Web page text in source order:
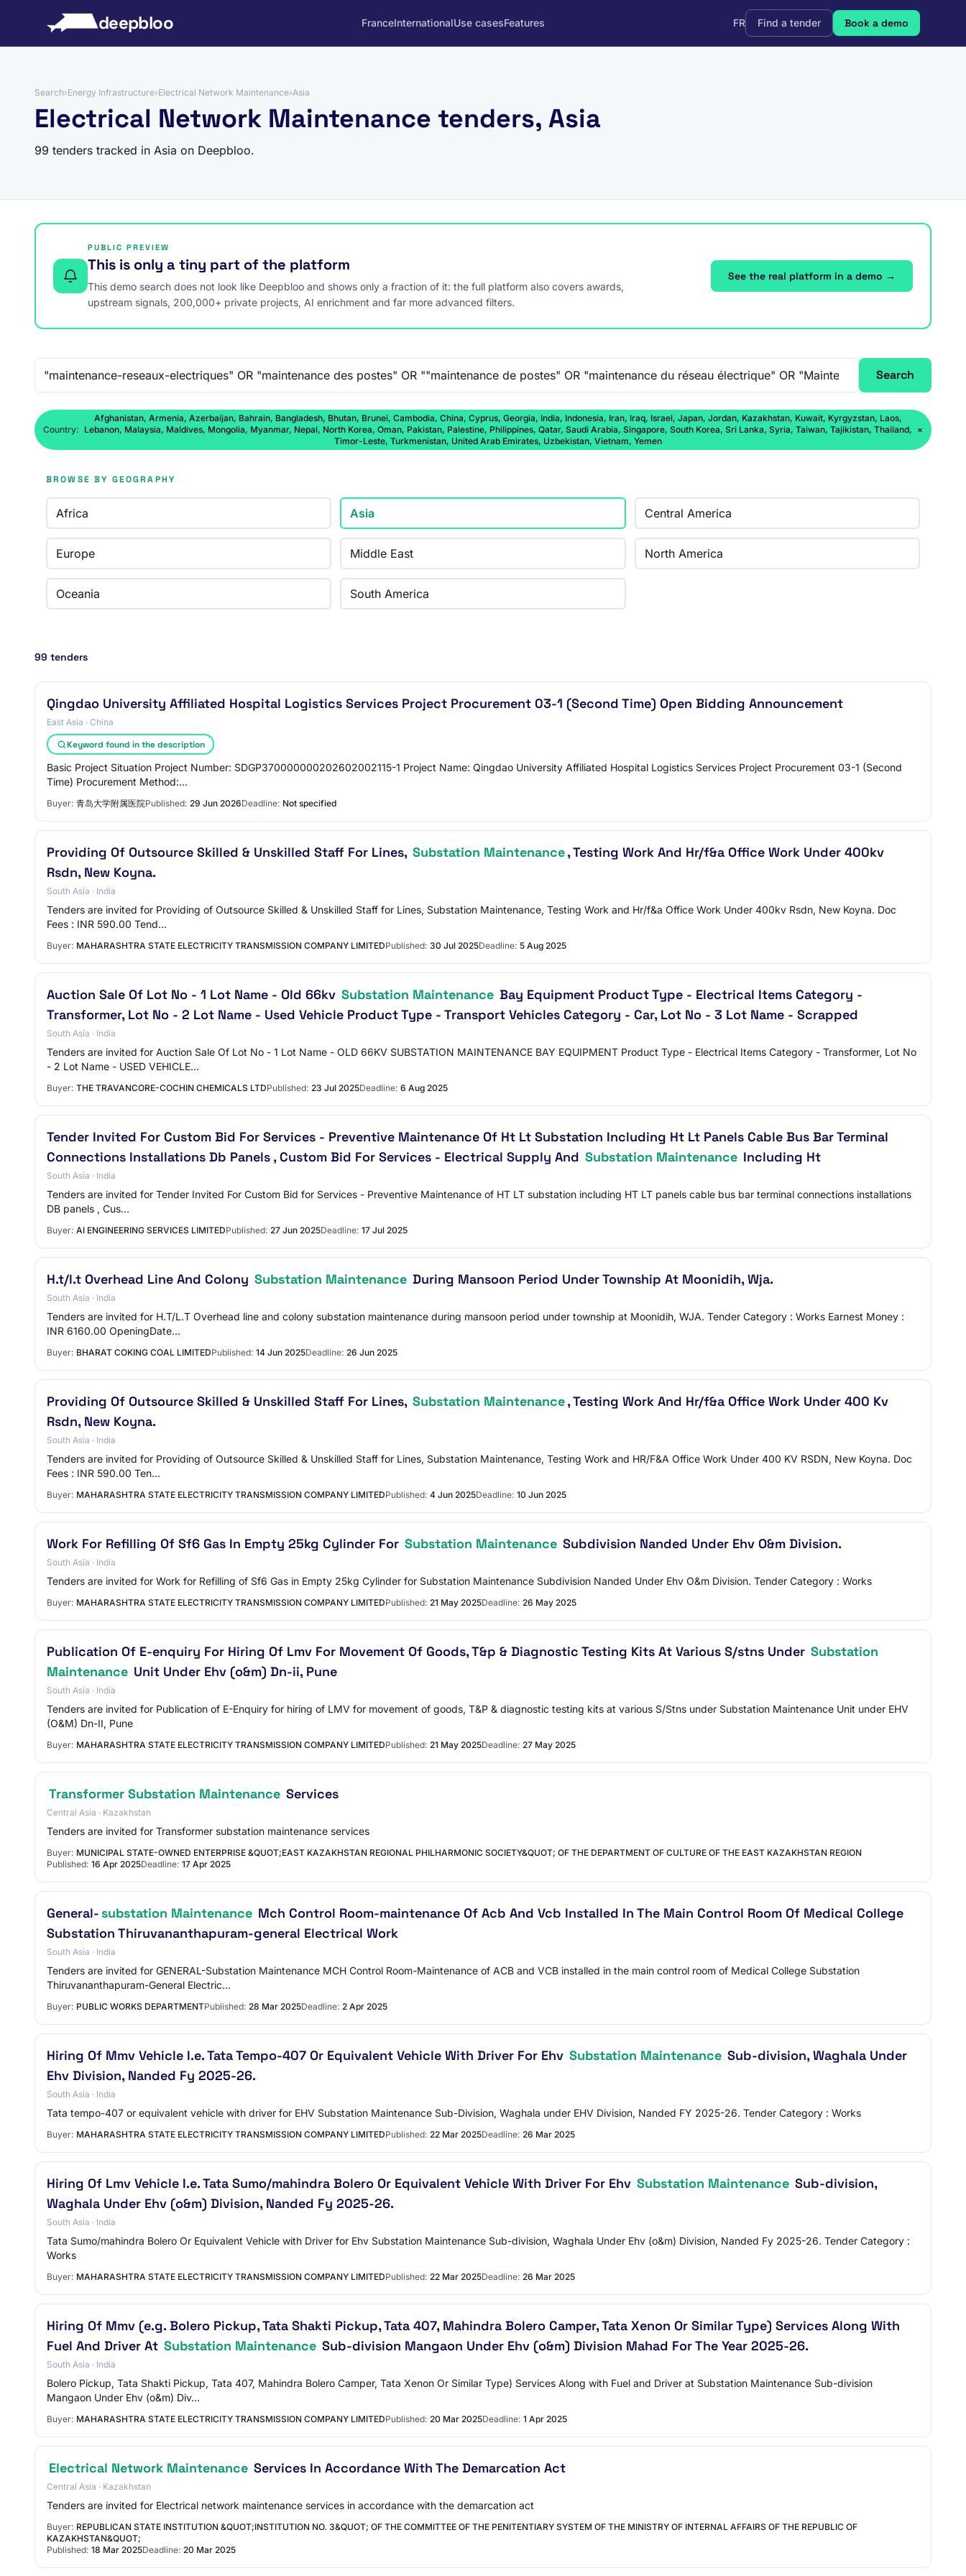
deepbloo FranceInternationalUse casesFeatures FR Find a tender Book a demo
Search›Energy Infrastructure›Electrical Network Maintenance›Asia
Electrical Network Maintenance tenders, Asia
99 tenders tracked in Asia on Deepbloo.
PUBLIC PREVIEW
This is only a tiny part of the platform
This demo search does not look like Deepbloo and shows only a fraction of it: the full platform also covers awards,
upstream signals, 200,000+ private projects, AI enrichment and far more advanced filters.
See the real platform in a demo →
Search
Country:
Afghanistan, Armenia, Azerbaijan, Bahrain, Bangladesh, Bhutan, Brunei, Cambodia, China, Cyprus, Georgia, India, Indonesia, Iran, Iraq, Israel, Japan, Jordan, Kazakhstan, Kuwait, Kyrgyzstan, Laos,
Lebanon, Malaysia, Maldives, Mongolia, Myanmar, Nepal, North Korea, Oman, Pakistan, Palestine, Philippines, Qatar, Saudi Arabia, Singapore, South Korea, Sri Lanka, Syria, Taiwan, Tajikistan, Thailand,
Timor-Leste, Turkmenistan, United Arab Emirates, Uzbekistan, Vietnam, Yemen
×
BROWSE BY GEOGRAPHY
Africa Asia Central America
Europe Middle East North America
Oceania South America
99 tenders
Qingdao University Affiliated Hospital Logistics Services Project Procurement 03-1 (Second Time) Open Bidding Announcement
East Asia · China
Keyword found in the description
Basic Project Situation Project Number: SDGP370000000202602002115-1 Project Name: Qingdao University Affiliated Hospital Logistics Services Project Procurement 03-1 (Second
Time) Procurement Method:…
Buyer: 青岛大学附属医院Published: 29 Jun 2026Deadline: Not specified
Providing Of Outsource Skilled & Unskilled Staff For Lines, Substation Maintenance, Testing Work And Hr/f&a Office Work Under 400kv
Rsdn, New Koyna.
South Asia · India
Tenders are invited for Providing of Outsource Skilled & Unskilled Staff for Lines, Substation Maintenance, Testing Work and Hr/f&a Office Work Under 400kv Rsdn, New Koyna. Doc
Fees : INR 590.00 Tend…
Buyer: MAHARASHTRA STATE ELECTRICITY TRANSMISSION COMPANY LIMITEDPublished: 30 Jul 2025Deadline: 5 Aug 2025
Auction Sale Of Lot No - 1 Lot Name - Old 66kv Substation Maintenance Bay Equipment Product Type - Electrical Items Category -
Transformer, Lot No - 2 Lot Name - Used Vehicle Product Type - Transport Vehicles Category - Car, Lot No - 3 Lot Name - Scrapped
South Asia · India
Tenders are invited for Auction Sale Of Lot No - 1 Lot Name - OLD 66KV SUBSTATION MAINTENANCE BAY EQUIPMENT Product Type - Electrical Items Category - Transformer, Lot No
- 2 Lot Name - USED VEHICLE…
Buyer: THE TRAVANCORE-COCHIN CHEMICALS LTDPublished: 23 Jul 2025Deadline: 6 Aug 2025
Tender Invited For Custom Bid For Services - Preventive Maintenance Of Ht Lt Substation Including Ht Lt Panels Cable Bus Bar Terminal
Connections Installations Db Panels , Custom Bid For Services - Electrical Supply And Substation Maintenance Including Ht
South Asia · India
Tenders are invited for Tender Invited For Custom Bid for Services - Preventive Maintenance of HT LT substation including HT LT panels cable bus bar terminal connections installations
DB panels , Cus…
Buyer: AI ENGINEERING SERVICES LIMITEDPublished: 27 Jun 2025Deadline: 17 Jul 2025
H.t/l.t Overhead Line And Colony Substation Maintenance During Mansoon Period Under Township At Moonidih, Wja.
South Asia · India
Tenders are invited for H.T/L.T Overhead line and colony substation maintenance during mansoon period under township at Moonidih, WJA. Tender Category : Works Earnest Money :
INR 6160.00 OpeningDate…
Buyer: BHARAT COKING COAL LIMITEDPublished: 14 Jun 2025Deadline: 26 Jun 2025
Providing Of Outsource Skilled & Unskilled Staff For Lines, Substation Maintenance, Testing Work And Hr/f&a Office Work Under 400 Kv
Rsdn, New Koyna.
South Asia · India
Tenders are invited for Providing of Outsource Skilled & Unskilled Staff for Lines, Substation Maintenance, Testing Work and HR/F&A Office Work Under 400 KV RSDN, New Koyna. Doc
Fees : INR 590.00 Ten…
Buyer: MAHARASHTRA STATE ELECTRICITY TRANSMISSION COMPANY LIMITEDPublished: 4 Jun 2025Deadline: 10 Jun 2025
Work For Refilling Of Sf6 Gas In Empty 25kg Cylinder For Substation Maintenance Subdivision Nanded Under Ehv O&m Division.
South Asia · India
Tenders are invited for Work for Refilling of Sf6 Gas in Empty 25kg Cylinder for Substation Maintenance Subdivision Nanded Under Ehv O&m Division. Tender Category : Works
Buyer: MAHARASHTRA STATE ELECTRICITY TRANSMISSION COMPANY LIMITEDPublished: 21 May 2025Deadline: 26 May 2025
Publication Of E-enquiry For Hiring Of Lmv For Movement Of Goods, T&p & Diagnostic Testing Kits At Various S/stns Under Substation
Maintenance Unit Under Ehv (o&m) Dn-ii, Pune
South Asia · India
Tenders are invited for Publication of E-Enquiry for hiring of LMV for movement of goods, T&P & diagnostic testing kits at various S/Stns under Substation Maintenance Unit under EHV
(O&M) Dn-II, Pune
Buyer: MAHARASHTRA STATE ELECTRICITY TRANSMISSION COMPANY LIMITEDPublished: 21 May 2025Deadline: 27 May 2025
Transformer Substation Maintenance Services
Central Asia · Kazakhstan
Tenders are invited for Transformer substation maintenance services
Buyer: MUNICIPAL STATE-OWNED ENTERPRISE &QUOT;EAST KAZAKHSTAN REGIONAL PHILHARMONIC SOCIETY&QUOT; OF THE DEPARTMENT OF CULTURE OF THE EAST KAZAKHSTAN REGION
Published: 16 Apr 2025Deadline: 17 Apr 2025
General- substation Maintenance Mch Control Room-maintenance Of Acb And Vcb Installed In The Main Control Room Of Medical College
Substation Thiruvananthapuram-general Electrical Work
South Asia · India
Tenders are invited for GENERAL-Substation Maintenance MCH Control Room-Maintenance of ACB and VCB installed in the main control room of Medical College Substation
Thiruvananthapuram-General Electric…
Buyer: PUBLIC WORKS DEPARTMENTPublished: 28 Mar 2025Deadline: 2 Apr 2025
Hiring Of Mmv Vehicle I.e. Tata Tempo-407 Or Equivalent Vehicle With Driver For Ehv Substation Maintenance Sub-division, Waghala Under
Ehv Division, Nanded Fy 2025-26.
South Asia · India
Tata tempo-407 or equivalent vehicle with driver for EHV Substation Maintenance Sub-Division, Waghala under EHV Division, Nanded FY 2025-26. Tender Category : Works
Buyer: MAHARASHTRA STATE ELECTRICITY TRANSMISSION COMPANY LIMITEDPublished: 22 Mar 2025Deadline: 26 Mar 2025
Hiring Of Lmv Vehicle I.e. Tata Sumo/mahindra Bolero Or Equivalent Vehicle With Driver For Ehv Substation Maintenance Sub-division,
Waghala Under Ehv (o&m) Division, Nanded Fy 2025-26.
South Asia · India
Tata Sumo/mahindra Bolero Or Equivalent Vehicle with Driver for Ehv Substation Maintenance Sub-division, Waghala Under Ehv (o&m) Division, Nanded Fy 2025-26. Tender Category :
Works
Buyer: MAHARASHTRA STATE ELECTRICITY TRANSMISSION COMPANY LIMITEDPublished: 22 Mar 2025Deadline: 26 Mar 2025
Hiring Of Mmv (e.g. Bolero Pickup, Tata Shakti Pickup, Tata 407, Mahindra Bolero Camper, Tata Xenon Or Similar Type) Services Along With
Fuel And Driver At Substation Maintenance Sub-division Mangaon Under Ehv (o&m) Division Mahad For The Year 2025-26.
South Asia · India
Bolero Pickup, Tata Shakti Pickup, Tata 407, Mahindra Bolero Camper, Tata Xenon Or Similar Type) Services Along with Fuel and Driver at Substation Maintenance Sub-division
Mangaon Under Ehv (o&m) Div…
Buyer: MAHARASHTRA STATE ELECTRICITY TRANSMISSION COMPANY LIMITEDPublished: 20 Mar 2025Deadline: 1 Apr 2025
Electrical Network Maintenance Services In Accordance With The Demarcation Act
Central Asia · Kazakhstan
Tenders are invited for Electrical network maintenance services in accordance with the demarcation act
Buyer: REPUBLICAN STATE INSTITUTION &QUOT;INSTITUTION NO. 3&QUOT; OF THE COMMITTEE OF THE PENITENTIARY SYSTEM OF THE MINISTRY OF INTERNAL AFFAIRS OF THE REPUBLIC OF
KAZAKHSTAN&QUOT;
Published: 18 Mar 2025Deadline: 20 Mar 2025